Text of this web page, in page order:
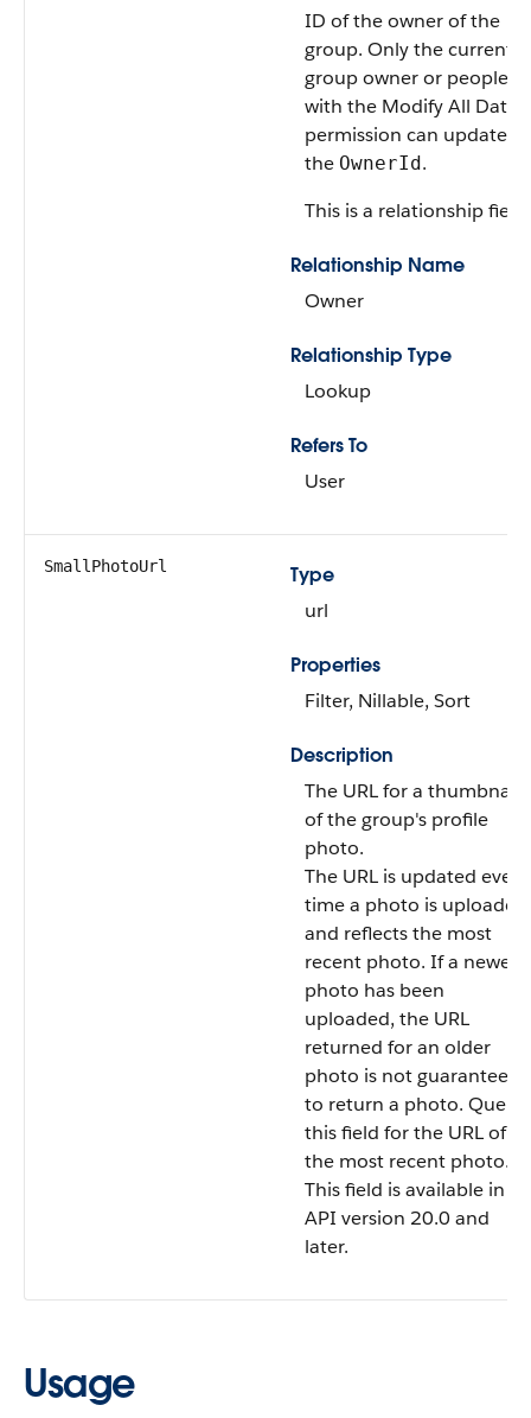
ID of the owner of the
group. Only the current
group owner or people
with the Modify All Data
permission can update
the OwnerId.
This is a relationship field.
Relationship Name
Owner
Relationship Type
Lookup
Refers To
User
SmallPhotoUrl
Type
url
Properties
Filter, Nillable, Sort
Description
The URL for a thumbnail
of the group's profile
photo.
The URL is updated every
time a photo is uploaded
and reflects the most
recent photo. If a newer
photo has been
uploaded, the URL
returned for an older
photo is not guaranteed
to return a photo. Query
this field for the URL of
the most recent photo.
This field is available in
API version 20.0 and
later.
Usage